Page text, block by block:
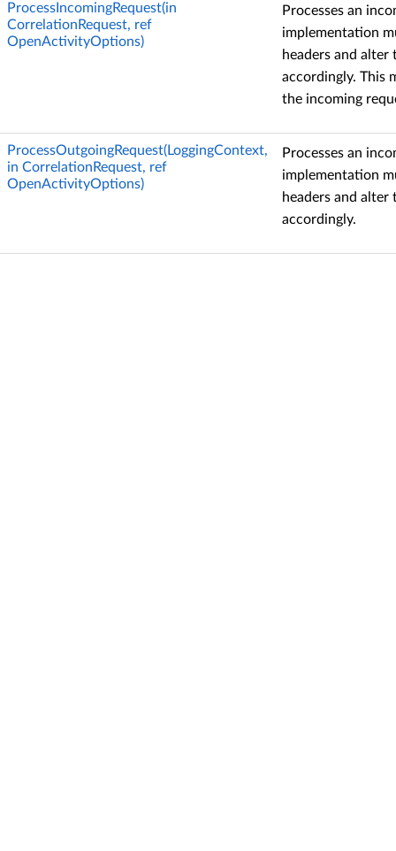
ProcessIncomingRequest(in
CorrelationRequest, ref
OpenActivityOptions)
Processes an
implementation
headers and alter
accordingly. This
the incoming
ProcessOutgoingRequest(LoggingContext,
in CorrelationRequest, ref
OpenActivityOptions)
Processes an
implementation
headers and alter
accordingly.